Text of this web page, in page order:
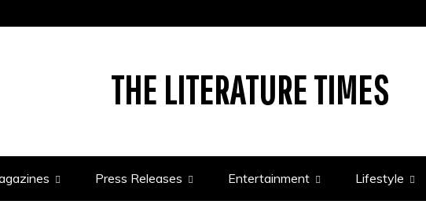
THE LITERATURE TIMES
Press Releases Entertainment Lifestyle